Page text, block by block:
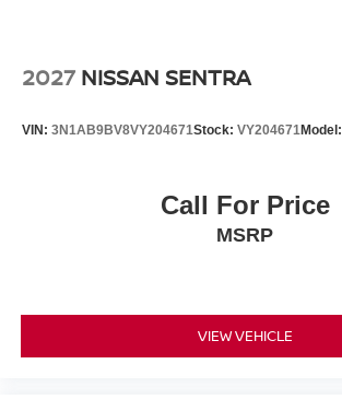
2027 NISSAN SENTRA
VIN: 3N1AB9BV8VY204671Stock: VY204671Model:
Call For Price
MSRP
VIEW VEHICLE